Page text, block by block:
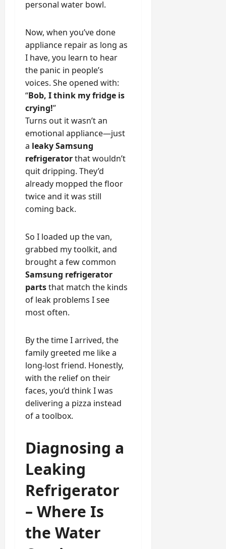
personal water bowl.
Now, when you’ve done
appliance repair as long as
I have, you learn to hear
the panic in people’s
voices. She opened with:
“Bob, I think my fridge is
crying!”
Turns out it wasn’t an
emotional appliance—just
a leaky Samsung
refrigeratorthat wouldn’t
quit dripping. They’d
already mopped the floor
twice and it was still
coming back.
So I loaded up the van,
grabbed my toolkit, and
brought a few common
Samsung refrigerator
partsthat match the kinds
of leak problems I see
most often.
By the time I arrived, the
family greeted me like a
long-lost friend. Honestly,
with the relief on their
faces, you’d think I was
delivering a pizza instead
of a toolbox.
Diagnosing a
Leaking
Refrigerator
– Where Is
the Water